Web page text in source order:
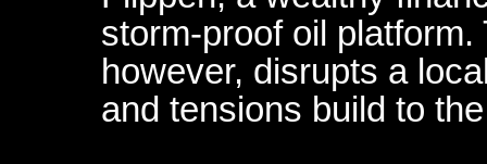
storm-proof oil
however, disrupts a
and tensions build to